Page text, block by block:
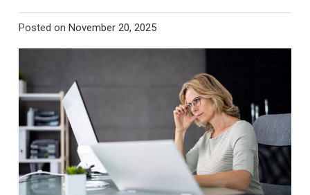
Posted on November 20, 2025